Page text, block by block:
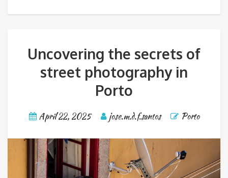
Uncovering the secrets of
street photography in
Porto
April 22, 2025 jose.m.d.f.santos Porto